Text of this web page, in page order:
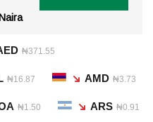
₦371.55
₦16.87 AMD ₦3.73
₦1.50 ARS ₦0.91